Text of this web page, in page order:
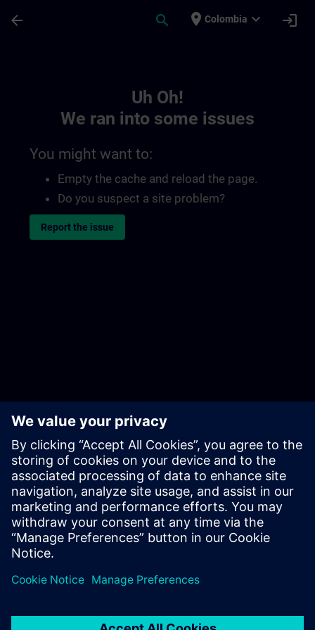
arrow_back search place Colombia expand_more login
Uh Oh!
We ran into some issues
You might want to:
Empty the cache and reload the page.
Do you suspect a site problem?
Report the issue